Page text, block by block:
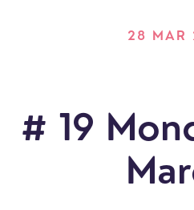
28 MAR
# 19